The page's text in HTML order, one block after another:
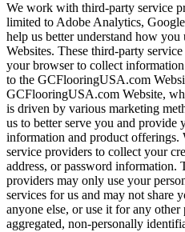
We work with third-party service
limited to Adobe Analytics,
help us better understand how
Websites. These third-party
your browser to collect
to the GCFlooringUSA.com
GCFlooringUSA.com Website,
is driven by various marketing
us to better serve you and provide
information and product
service providers to collect your
address, or password information.
providers may only use your
services for us and may not share
anyone else, or use it for any other
aggregated, non-personally